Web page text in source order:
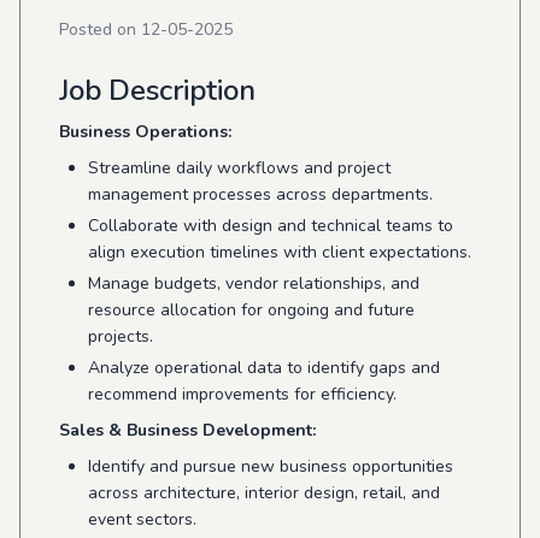
Posted on 12-05-2025
Job Description
Business Operations:
Streamline daily workflows and project
management processes across departments.
Collaborate with design and technical teams to
align execution timelines with client expectations.
Manage budgets, vendor relationships, and
resource allocation for ongoing and future
projects.
Analyze operational data to identify gaps and
recommend improvements for efficiency.
Sales & Business Development:
Identify and pursue new business opportunities
across architecture, interior design, retail, and
event sectors.